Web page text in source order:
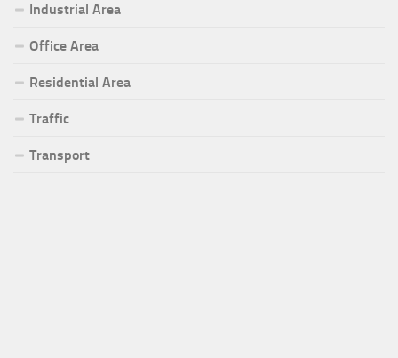
Industrial Area
Office Area
Residential Area
Traffic
Transport